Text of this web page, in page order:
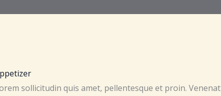
sollicitudin quis amet, pellentesque et proin.